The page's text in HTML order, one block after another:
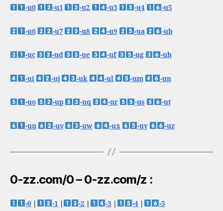
-u0 -u1 -u2 -u3 -u4 -u5
-u6 -u7 -u8 -u9 -ua -ub
-uc -ud -ue -uf -ug -uh
-ui -uj -uk -ul -um -un
-uo -up -uq -ur -us -ut
-uu -uv -uw -ux -uy -uz
0-zz.com/0 – 0-zz.com/z :
-0 -1 -2 -3 -4|
-5